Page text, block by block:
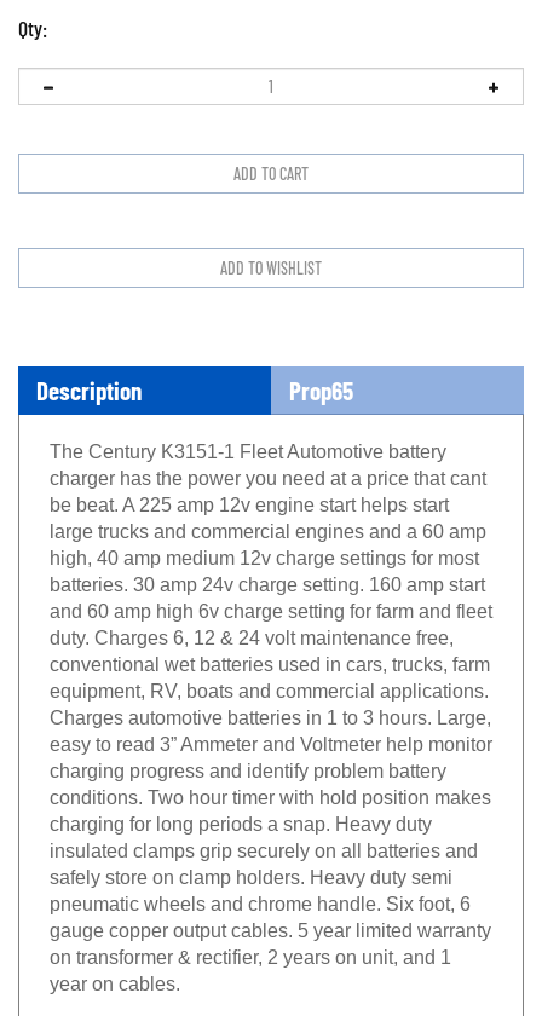
Qty:
Description Prop65
The Century K3151-1 Fleet Automotive battery
charger has the power you need at a price that cant
be beat. A 225 amp 12v engine start helps start
large trucks and commercial engines and a 60 amp
high, 40 amp medium 12v charge settings for most
batteries. 30 amp 24v charge setting. 160 amp start
and 60 amp high 6v charge setting for farm and fleet
duty. Charges 6, 12 & 24 volt maintenance free,
conventional wet batteries used in cars, trucks, farm
equipment, RV, boats and commercial applications.
Charges automotive batteries in 1 to 3 hours. Large,
easy to read 3” Ammeter and Voltmeter help monitor
charging progress and identify problem battery
conditions. Two hour timer with hold position makes
charging for long periods a snap. Heavy duty
insulated clamps grip securely on all batteries and
safely store on clamp holders. Heavy duty semi
pneumatic wheels and chrome handle. Six foot, 6
gauge copper output cables. 5 year limited warranty
on transformer & rectifier, 2 years on unit, and 1
year on cables.